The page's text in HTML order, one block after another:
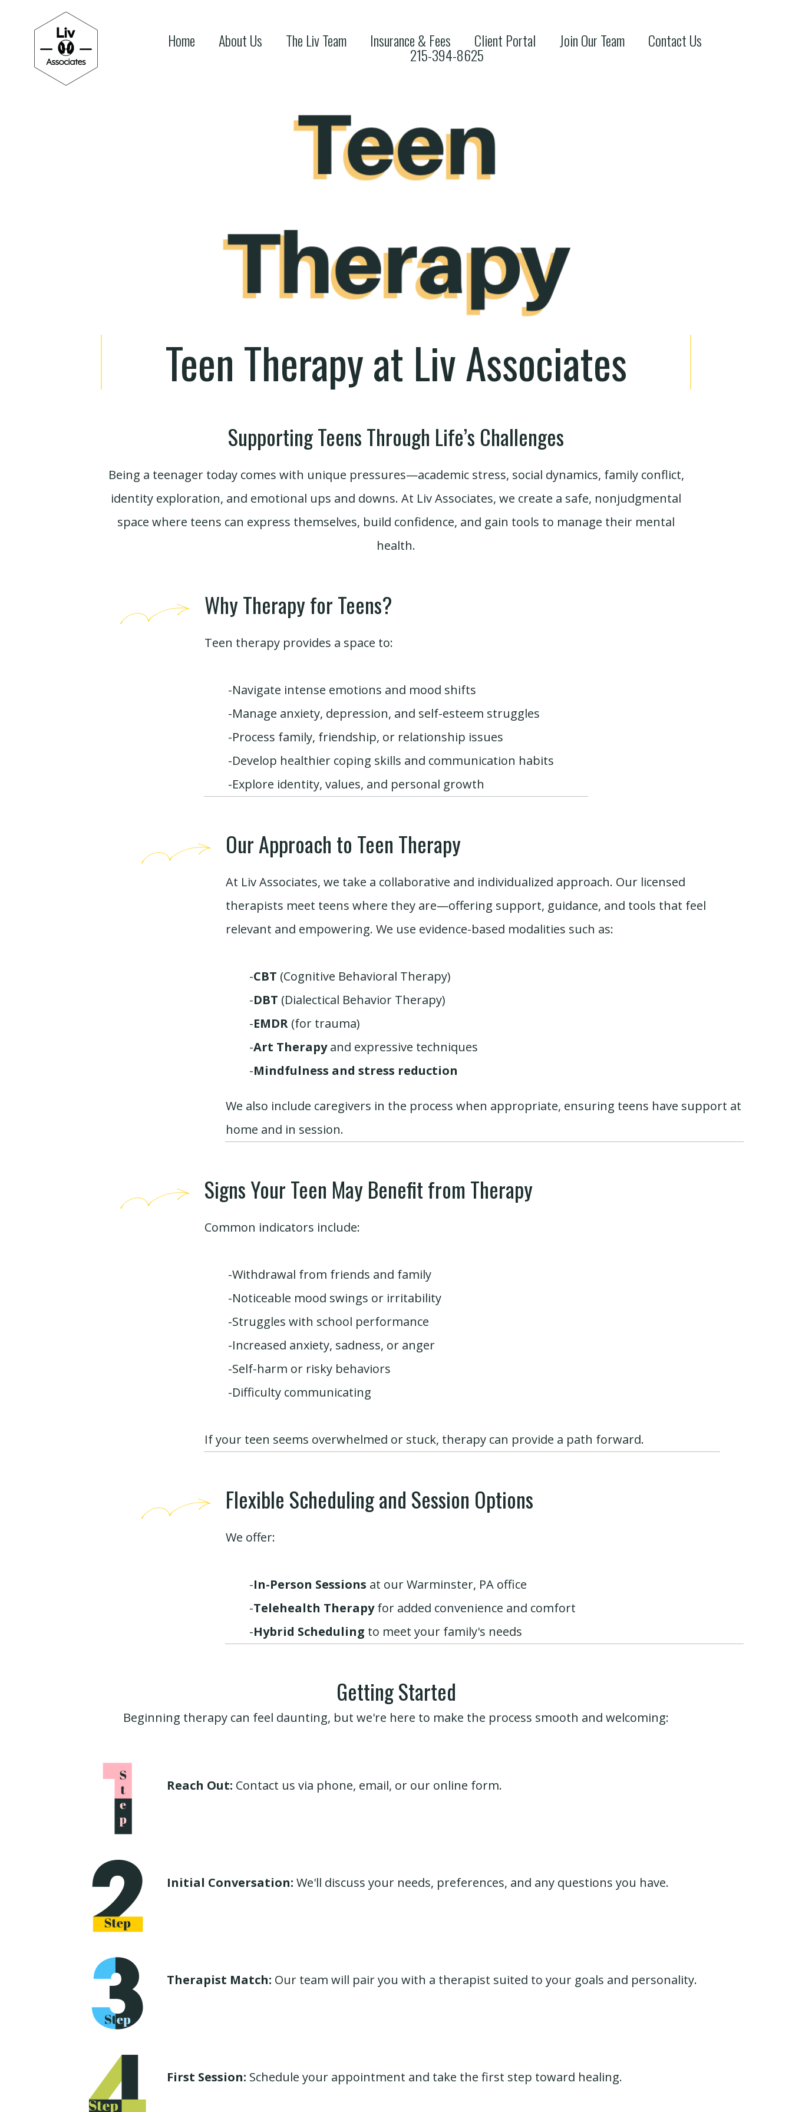
Home About Us The Liv Team Insurance & Fees Client Portal Join Our Team Contact Us
215-394-8625
Teen Therapy at Liv Associates
Supporting Teens Through Life’s Challenges
Being a teenager today comes with unique pressures—academic stress, social dynamics, family conflict,
identity exploration, and emotional ups and downs. At Liv Associates, we create a safe, nonjudgmental
space where teens can express themselves, build confidence, and gain tools to manage their mental
health.
Why Therapy for Teens?
Teen therapy provides a space to:
-Navigate intense emotions and mood shifts
-Manage anxiety, depression, and self-esteem struggles
-Process family, friendship, or relationship issues
-Develop healthier coping skills and communication habits
-Explore identity, values, and personal growth
Our Approach to Teen Therapy
At Liv Associates, we take a collaborative and individualized approach. Our licensed
therapists meet teens where they are—offering support, guidance, and tools that feel
relevant and empowering. We use evidence-based modalities such as:
-CBT (Cognitive Behavioral Therapy)
-DBT (Dialectical Behavior Therapy)
-EMDR (for trauma)
-Art Therapyand expressive techniques
-Mindfulness and stress reduction
We also include caregivers in the process when appropriate, ensuring teens have support at
home and in session.
Signs Your Teen May Benefit from Therapy
Common indicators include:
-Withdrawal from friends and family
-Noticeable mood swings or irritability
-Struggles with school performance
-Increased anxiety, sadness, or anger
-Self-harm or risky behaviors
-Difficulty communicating
If your teen seems overwhelmed or stuck, therapy can provide a path forward.
Flexible Scheduling and Session Options
We offer:
-In-Person Sessions at our Warminster, PA office
-Telehealth Therapyfor added convenience and comfort
-Hybrid Scheduling to meet your family's needs
Getting Started
Beginning therapy can feel daunting, but we're here to make the process smooth and welcoming:
Reach Out: Contact us via phone, email, or our online form.
Initial Conversation: We'll discuss your needs, preferences, and any questions you have.
Therapist Match: Our team will pair you with a therapist suited to your goals and personality.
First Session: Schedule your appointment and take the first step toward healing.